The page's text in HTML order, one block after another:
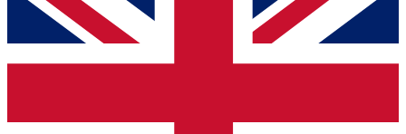
We will send a confirmation and sign you up to our
updated on all your football news.